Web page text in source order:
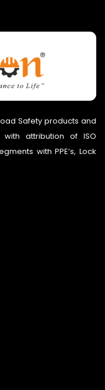
Safety products and
attribution of ISO
with PPE’s, Lock